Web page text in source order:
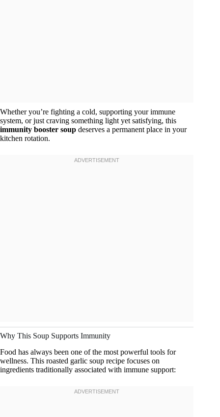
Whether you’re fighting a cold, supporting your immune
system, or just craving something light yet satisfying, this
immunity booster soup deserves a permanent place in your
kitchen rotation.
Why This Soup Supports Immunity
Food has always been one of the most powerful tools for
wellness. This roasted garlic soup recipe focuses on
ingredients traditionally associated with immune support: